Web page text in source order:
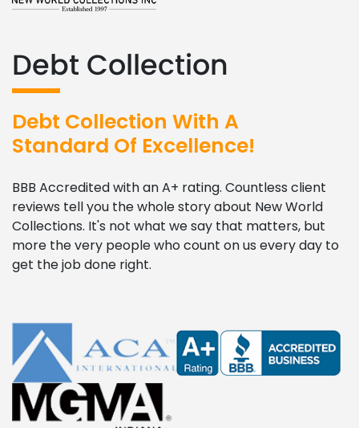
Debt Collection
Debt Collection With A
Standard Of Excellence!
BBB Accredited with an A+ rating. Countless client
reviews tell you the whole story about New World
Collections. It's not what we say that matters, but
more the very people who count on us every day to
get the job done right.